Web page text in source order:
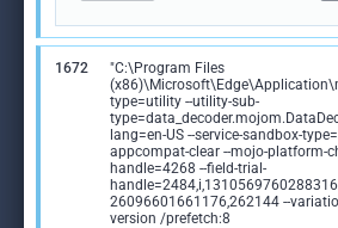
1672
"C:\Program Files
type=utility --utility-sub-
lang=en-US --service-sandbox-
appcompat-clear --mojo-platform-
handle=4268 --field-trial-
26096601661176,262144 --
version /prefetch:8